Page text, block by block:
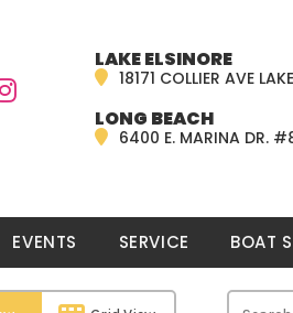
LAKE ELSINORE
18171 COLLIER AVE
LONG BEACH
6400 E. MARINA DR.
EVENTS SERVICE BOAT